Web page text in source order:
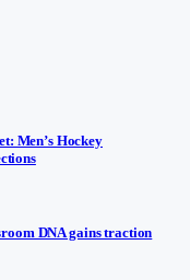
Men’s Hockey
DNA gains traction